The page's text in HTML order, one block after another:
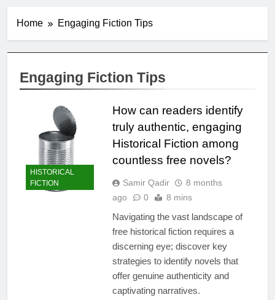
Home Engaging Fiction Tips
Engaging Fiction Tips
HISTORICAL
FICTION
How can readers identify
truly authentic, engaging
Historical Fiction among
countless free novels?
Samir Qadir
8 months
ago
0 8 mins
Navigating the vast landscape of
free historical fiction requires a
discerning eye; discover key
strategies to identify novels that
offer genuine authenticity and
captivating narratives.